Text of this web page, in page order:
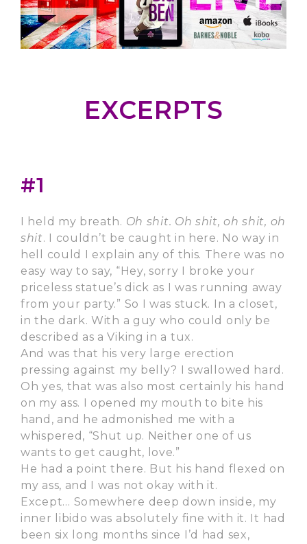
EXCERPTS
#1
I held my breath. Oh shit. Oh shit, oh shit, oh
shit. I couldn’t be caught in here. No way in
hell could I explain any of this. There was no
easy way to say, “Hey, sorry I broke your
priceless statue’s dick as I was running away
from your party.” So I was stuck. In a closet,
in the dark. With a guy who could only be
described as a Viking in a tux.
And was that his very large erection
pressing against my belly? I swallowed hard.
Oh yes, that was also most certainly his hand
on my ass. I opened my mouth to bite his
hand, and he admonished me with a
whispered, “Shut up. Neither one of us
wants to get caught, love.”
He had a point there. But his hand flexed on
my ass, and I was not okay with it.
Except… Somewhere deep down inside, my
inner libido was absolutely fine with it. It had
been six long months since I’d had sex,